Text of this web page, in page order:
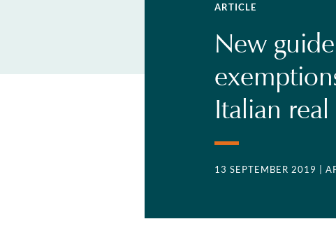
ARTICLE
New
Italian
13 SEPTEMBER 2019 |